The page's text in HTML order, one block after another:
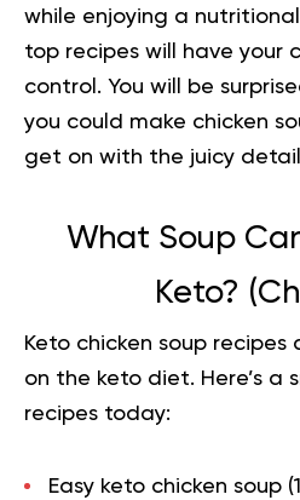
while enjoying a
top recipes will have your
control. You will be
you could make chicken
get on with the juicy
What Soup
Keto?
Keto chicken soup
on the keto diet. Here’s a
recipes today:
Easy keto chicken soup (